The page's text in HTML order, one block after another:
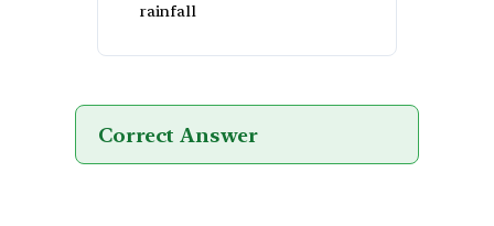
rainfall
Correct Answer